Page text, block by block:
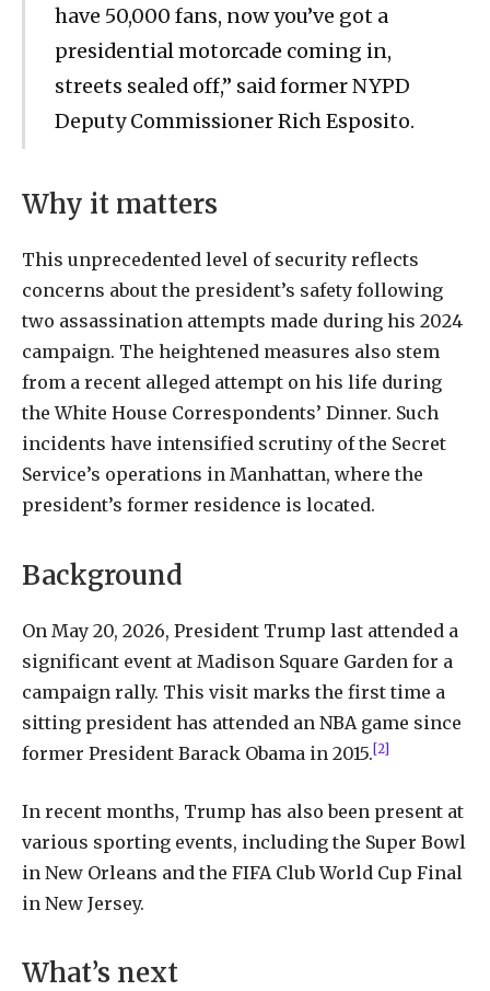
have 50,000 fans, now you’ve got a
presidential motorcade coming in,
streets sealed off,” said former NYPD
Deputy Commissioner Rich Esposito.
Why it matters
This unprecedented level of security reflects
concerns about the president’s safety following
two assassination attempts made during his 2024
campaign. The heightened measures also stem
from a recent alleged attempt on his life during
the White House Correspondents’ Dinner. Such
incidents have intensified scrutiny of the Secret
Service’s operations in Manhattan, where the
president’s former residence is located.
Background
On May 20, 2026, President Trump last attended a
significant event at Madison Square Garden for a
campaign rally. This visit marks the first time a
sitting president has attended an NBA game since
former President Barack Obama in 2015.[2]
In recent months, Trump has also been present at
various sporting events, including the Super Bowl
in New Orleans and the FIFA Club World Cup Final
in New Jersey.
What’s next